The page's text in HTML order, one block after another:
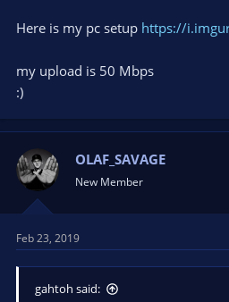
Here is my pc setup https://
my upload is 50 Mbps
:)
OLAF_SAVAGE
New Member
Feb 23, 2019
gahtoh said: